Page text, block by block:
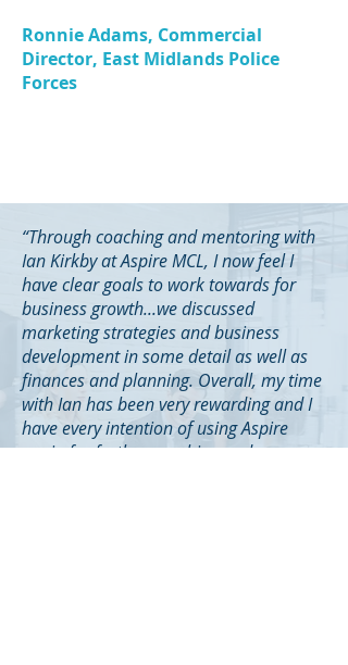
Ronnie Adams, Commercial
Director, East Midlands Police
Forces
“Through coaching and mentoring with
Ian Kirkby at Aspire MCL, I now feel I
have clear goals to work towards for
business growth...we discussed
marketing strategies and business
development in some detail as well as
finances and planning. Overall, my time
with Ian has been very rewarding and I
have every intention of using Aspire
again for further coaching and